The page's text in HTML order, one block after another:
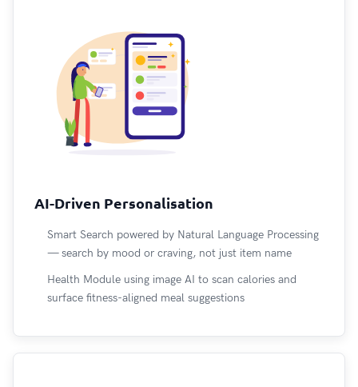
AI-Driven Personalisation
Smart Search powered by Natural Language Processing
— search by mood or craving, not just item name
Health Module using image AI to scan calories and
surface fitness-aligned meal suggestions